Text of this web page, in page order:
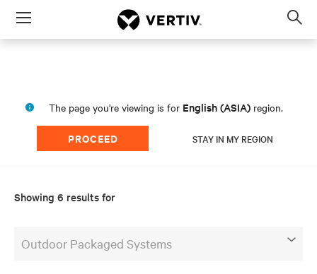
Menu
The page you're viewing is for English (ASIA) region.
PROCEED STAY IN MY REGION
Showing 6 results for
Outdoor Packaged Systems